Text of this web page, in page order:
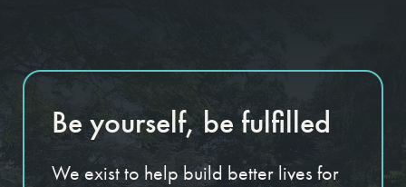
Be yourself, be fulfilled
We exist to help build better lives for